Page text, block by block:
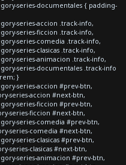
series-documentales { padding-
series-accion .track-info,
series-ficcion .track-info,
series-comedia .track-info,
series-clasicas .track-info,
series-animacion .track-info,
series-documentales .track-info
}
series-accion #prev-btn,
series-accion #next-btn,
series-ficcion #prev-btn,
series-ficcion #next-btn,
series-comedia #prev-btn,
series-comedia #next-btn,
series-clasicas #prev-btn,
series-clasicas #next-btn,
series-animacion #prev-btn,